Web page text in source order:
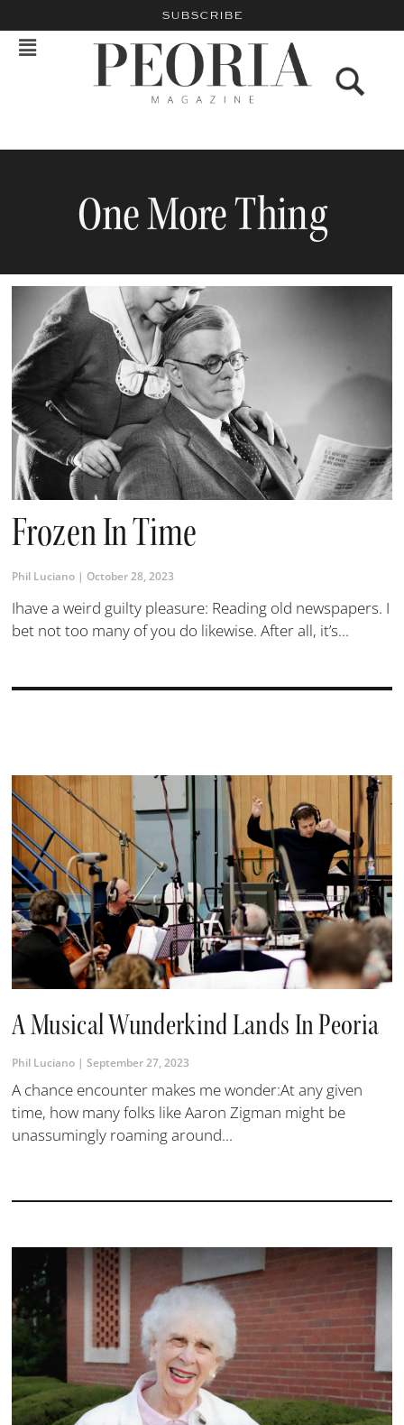
SUBSCRIBE
One More Thing
Frozen In Time
Phil Luciano October 28, 2023
Ihave a weird guilty pleasure: Reading old newspapers. I
bet not too many of you do likewise. After all, it’s...
A Musical Wunderkind Lands In Peoria
Phil Luciano September 27, 2023
A chance encounter makes me wonder:At any given
time, how many folks like Aaron Zigman might be
unassumingly roaming around...